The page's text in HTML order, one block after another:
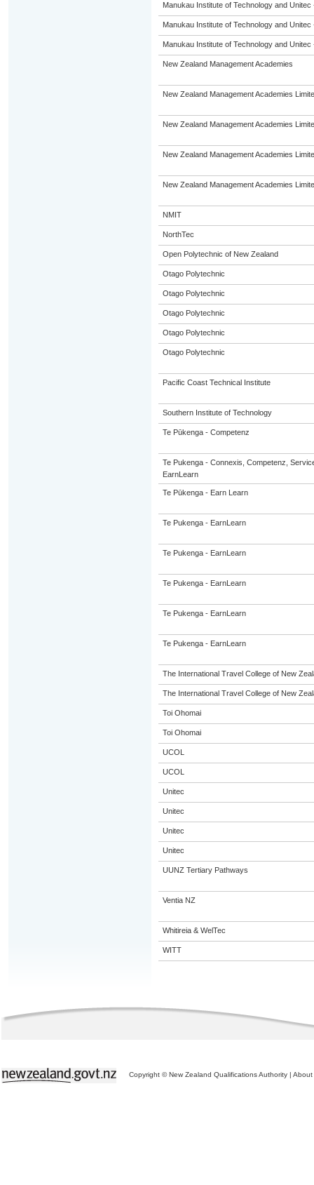
Manukau Institute of Technology and Unitec
Manukau Institute of Technology and Unitec
Manukau Institute of Technology and Unitec
New Zealand Management Academies
New Zealand Management Academies
New Zealand Management Academies
New Zealand Management Academies
New Zealand Management Academies
NMIT
NorthTec
Open Polytechnic of New Zealand
Otago Polytechnic
Otago Polytechnic
Otago Polytechnic
Otago Polytechnic
Otago Polytechnic
Pacific Coast Technical Institute
Southern Institute of Technology
Te Pūkenga - Competenz
Te Pukenga - Connexis, Competenz,
EarnLearn
Te Pūkenga - Earn Learn
Te Pukenga - EarnLearn
Te Pukenga - EarnLearn
Te Pukenga - EarnLearn
Te Pukenga - EarnLearn
Te Pukenga - EarnLearn
The International Travel College of New
The International Travel College of New
Toi Ohomai
Toi Ohomai
UCOL
UCOL
Unitec
Unitec
Unitec
Unitec
UUNZ Tertiary Pathways
Ventia NZ
Whitireia & WelTec
WITT
Copyright © New Zealand Qualifications Authority | About